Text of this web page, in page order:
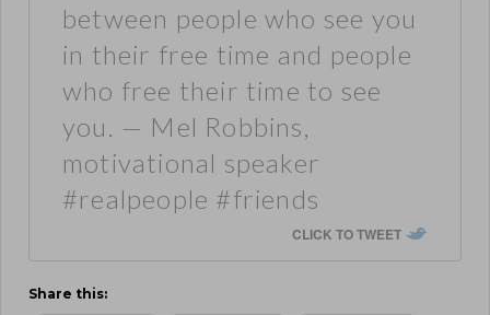
between people who see you
in their free time and people
who free their time to see
you. — Mel Robbins,
motivational speaker
#realpeople #friends
CLICK TO TWEET
Share this: